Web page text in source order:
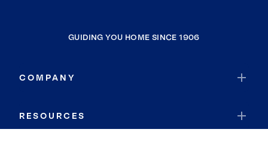
GUIDING YOU HOME SINCE 1906
COMPANY
RESOURCES